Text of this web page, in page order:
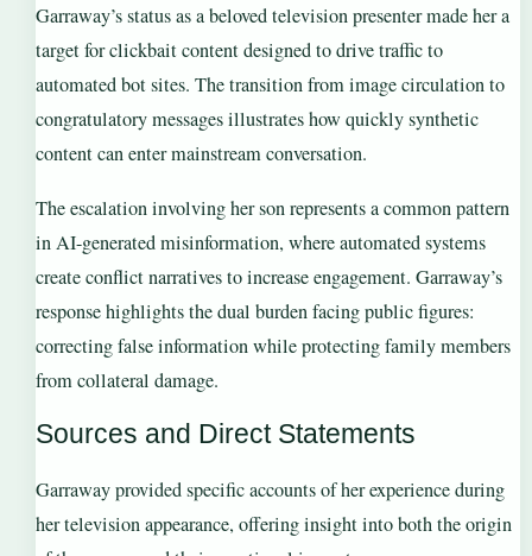
Garraway’s status as a beloved television presenter made her a
target for clickbait content designed to drive traffic to
automated bot sites. The transition from image circulation to
congratulatory messages illustrates how quickly synthetic
content can enter mainstream conversation.
The escalation involving her son represents a common pattern
in AI-generated misinformation, where automated systems
create conflict narratives to increase engagement. Garraway’s
response highlights the dual burden facing public figures:
correcting false information while protecting family members
from collateral damage.
Sources and Direct Statements
Garraway provided specific accounts of her experience during
her television appearance, offering insight into both the origin